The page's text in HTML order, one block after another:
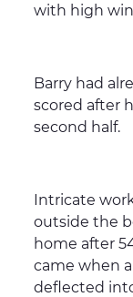
with high
Barry had
scored after
second half.
Intricate
outside the
home after
came when
deflected